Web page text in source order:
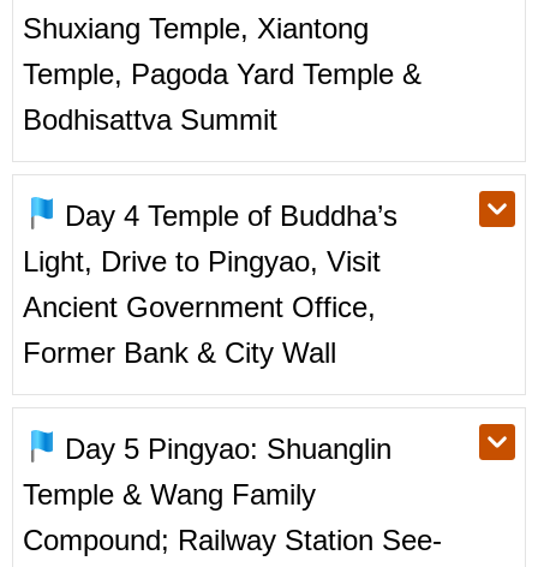
Shuxiang Temple, Xiantong
Temple, Pagoda Yard Temple &
Bodhisattva Summit
Day 4 Temple of Buddha’s
Light, Drive to Pingyao, Visit
Ancient Government Office,
Former Bank & City Wall
Day 5 Pingyao: Shuanglin
Temple & Wang Family
Compound; Railway Station See-